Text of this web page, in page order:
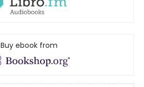
Buy ebook from